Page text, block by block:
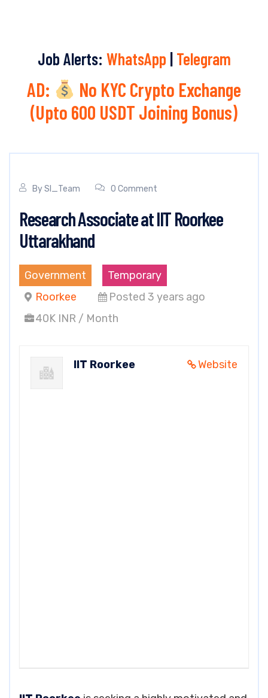
Job Alerts: WhatsApp | Telegram
AD:
No KYC Crypto Exchange
(Upto 600 USDT Joining Bonus)
BySI_Team 0 Comment
Research Associate at IIT Roorkee
Uttarakhand
Government
Temporary
Roorkee
Posted 3 years ago
40K INR / Month
Website
IIT Roorkee